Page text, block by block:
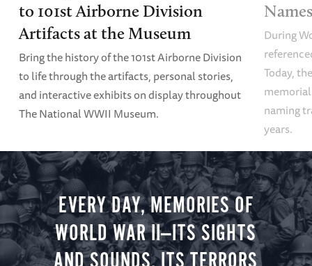
to 101st Airborne Division
Artifacts at the Museum
Bring the history of the 101st Airborne Division
to life through the artifacts, personal stories,
and interactive exhibits on display throughout
The National WWII Museum.
During
Today,
naming
years.
EVERY DAY, MEMORIES OF
WORLD WAR II—ITS SIGHTS